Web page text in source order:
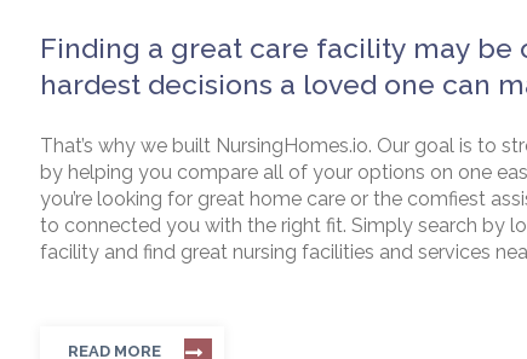
Finding a great care facility may be
hardest decisions a loved one can
That’s why we built NursingHomes.io. Our goal is to
by helping you compare all of your options on one
you’re looking for great home care or the comfiest
to connected you with the right fit. Simply search by
facility and find great nursing facilities and services
READ MORE